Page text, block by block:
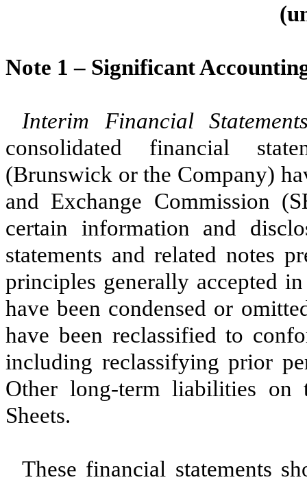
Note 1 – Significant
Interim Financial
consolidated financial
(Brunswick or the Company)
and Exchange Commission
certain information and
statements and related notes
principles generally accepted
have been condensed or
have been reclassified to
including reclassifying prior
Other long-term liabilities on
Sheets.
These financial statements